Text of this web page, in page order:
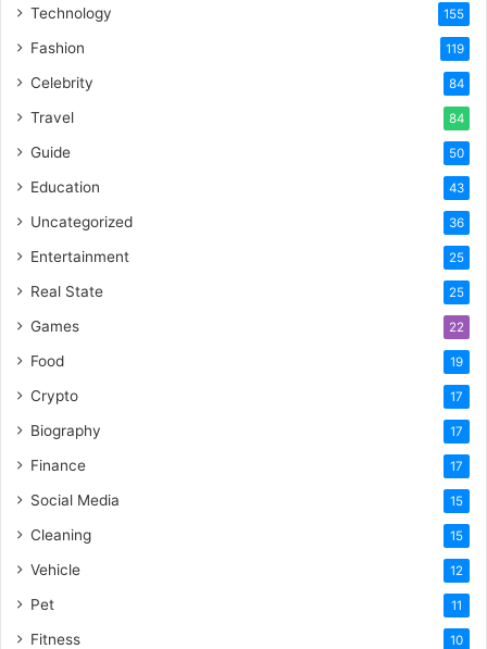
Technology 155
Fashion 119
Celebrity 84
Travel 84
Guide 50
Education 43
Uncategorized 36
Entertainment 25
Real State 25
Games 22
Food 19
Crypto 17
Biography 17
Finance 17
Social Media 15
Cleaning 15
Vehicle 12
Pet 11
Fitness 10